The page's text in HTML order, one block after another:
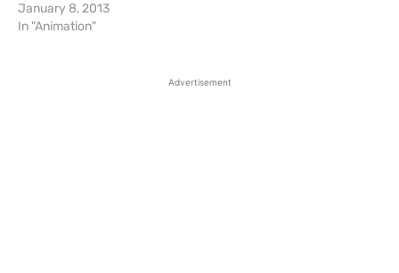
January 8, 2013
In "Animation"
Advertisement